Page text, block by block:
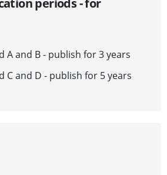
periods - for
A and B - publish for 3 years
C and D - publish for 5 years